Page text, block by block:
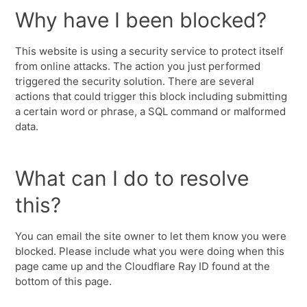
Why have I been blocked?
This website is using a security service to protect itself
from online attacks. The action you just performed
triggered the security solution. There are several
actions that could trigger this block including submitting
a certain word or phrase, a SQL command or malformed
data.
What can I do to resolve
this?
You can email the site owner to let them know you were
blocked. Please include what you were doing when this
page came up and the Cloudflare Ray ID found at the
bottom of this page.